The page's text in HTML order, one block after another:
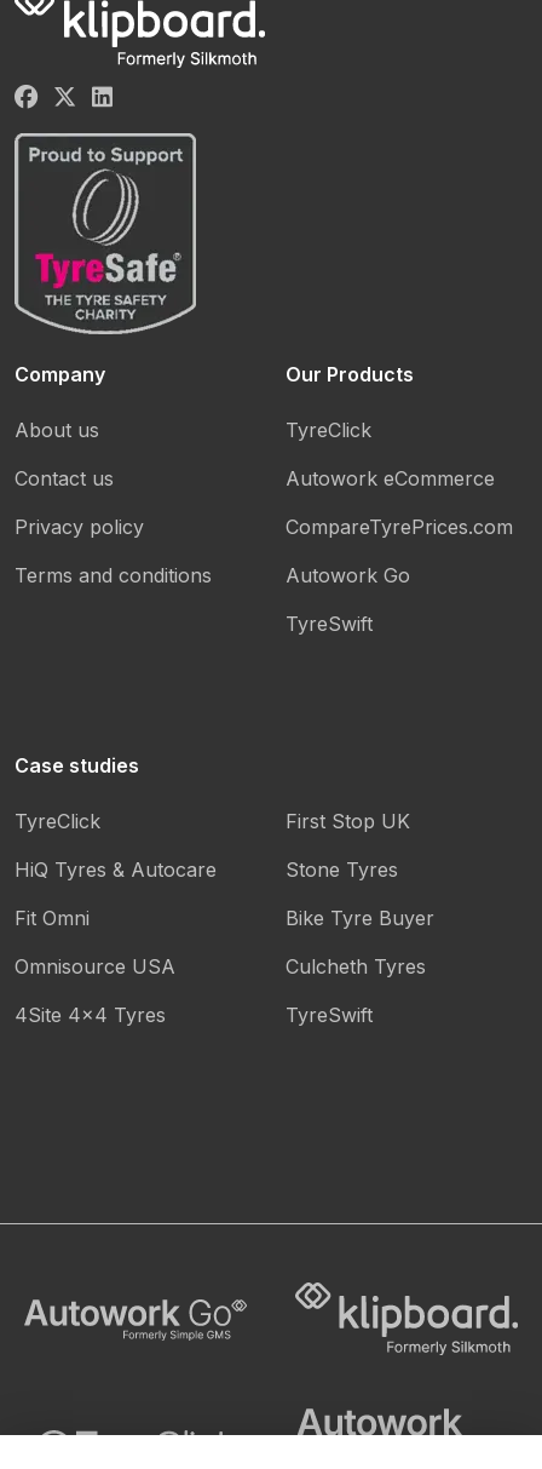
Company
About us
Contact us
Privacy policy
Terms and conditions
Our Products
TyreClick
Autowork eCommerce
CompareTyrePrices.com
Autowork Go
TyreSwift
Case studies
TyreClick
First Stop UK
HiQ Tyres & Autocare
Stone Tyres
Fit Omni
Bike Tyre Buyer
Omnisource USA
Culcheth Tyres
4Site 4x4 Tyres
TyreSwift